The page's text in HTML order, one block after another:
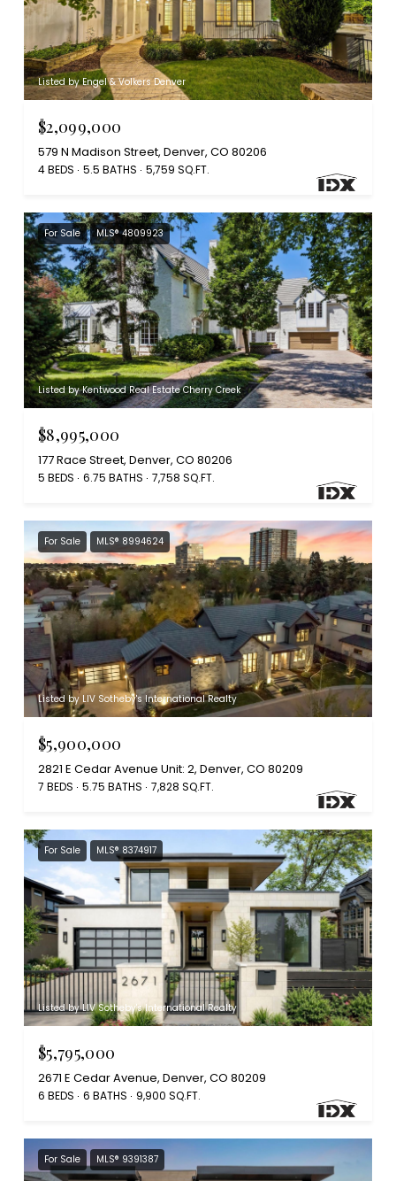
Listed by Engel & Volkers Denver
$2,099,000
579 N Madison Street, Denver, CO 80206
4 BEDS 5.5 BATHS 5,759 SQ.FT.
For Sale MLS® 4809923
Listed by Kentwood Real Estate Cherry Creek
$8,995,000
177 Race Street, Denver, CO 80206
5 BEDS 6.75 BATHS 7,758 SQ.FT.
For Sale MLS® 8994624
Listed by LIV Sotheby's International Realty
$5,900,000
2821 E Cedar Avenue Unit: 2, Denver, CO 80209
7 BEDS 5.75 BATHS 7,828 SQ.FT.
For Sale MLS® 8374917
Listed by LIV Sotheby's International Realty
$5,795,000
2671 E Cedar Avenue, Denver, CO 80209
6 BEDS 6 BATHS 9,900 SQ.FT.
For Sale MLS® 9391387